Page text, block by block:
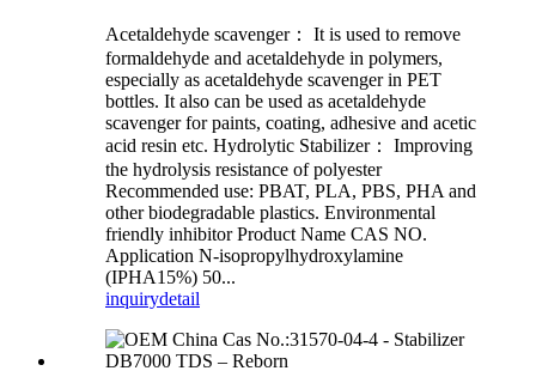
Acetaldehyde scavenger： It is used to remove
formaldehyde and acetaldehyde in polymers,
especially as acetaldehyde scavenger in PET
bottles. It also can be used as acetaldehyde
scavenger for paints, coating, adhesive and acetic
acid resin etc. Hydrolytic Stabilizer： Improving
the hydrolysis resistance of polyester
Recommended use: PBAT, PLA, PBS, PHA and
other biodegradable plastics. Environmental
friendly inhibitor Product Name CAS NO.
Application N-isopropylhydroxylamine
(IPHA15%) 50...
inquirydetail